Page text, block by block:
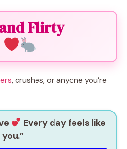
Flirty
, crushes, or anyone you’re
Every day feels like